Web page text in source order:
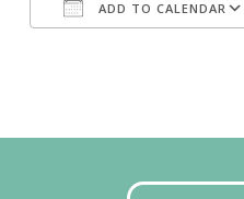
ADD TO CALENDAR